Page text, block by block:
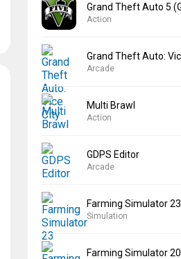
Action
Arcade
Multi Brawl
Action
GDPS Editor
Arcade
Farming Simulator 23
Simulation
Farming Simulator 20